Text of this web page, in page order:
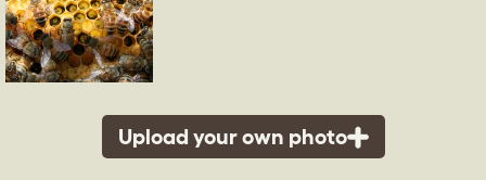
Upload your own photo